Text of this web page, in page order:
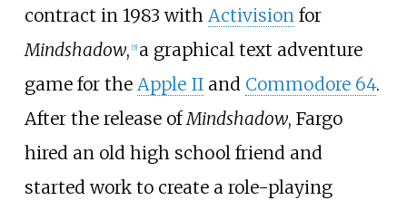
contract in 1983 with Activisionfor
Mindshadow, 5] a graphical text adventure
game for the Apple IIand Commodore 64.
After the release ofMindshadow, Fargo
hired an old high school friend and
started work to create a role-playing